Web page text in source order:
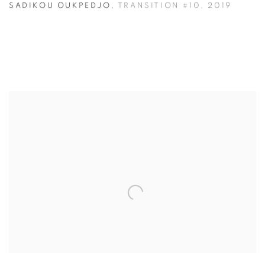
SADIKOU OUKPEDJO , TRANSITION #10 , 2019